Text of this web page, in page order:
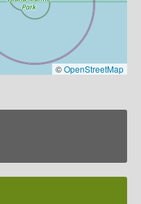
©OpenStreetMap